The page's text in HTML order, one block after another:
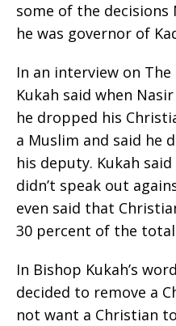
some of the decisions
he was governor of
In an interview on The
Kukah said when
he dropped his
a Muslim and said he
his deputy. Kukah
didn’t speak out
even said that
30 percent of the
In Bishop Kukah’s
decided to remove a
not want a Christian